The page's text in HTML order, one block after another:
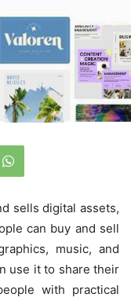
sells digital assets,
can buy and sell
music, and
use it to share their
with practical